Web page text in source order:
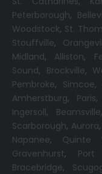
Peterborough,
Woodstock, St.
Stouffville,
Midland, Alliston,
Sound, Brockville,
Pembroke, Simcoe,
Amherstburg, Paris,
Ingersoll, Beamsville
Scarborough, Aurora,
Napanee, Quinte
Gravenhurst, Port
Bracebridge,